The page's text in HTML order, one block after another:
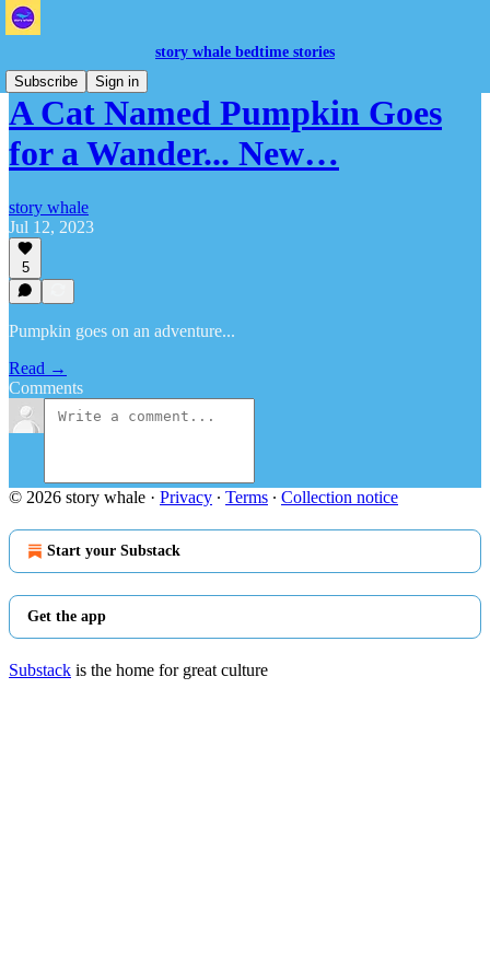
story whale bedtime stories
Subscribe
Sign in
A Cat Named Pumpkin Goes
for a Wander... New…
story whale
Jul 12, 2023
5
Pumpkin goes on an adventure...
Read →
Comments
© 2026 story whale · Privacy ∙ Terms ∙ Collection notice
Start your Substack
Get the app
Substack is the home for great culture